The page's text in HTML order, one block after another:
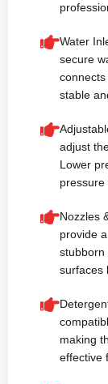
Water
secure
stable
adjust
Lower
pressure
Nozzles
provide
stubborn
surfaces
making
effective